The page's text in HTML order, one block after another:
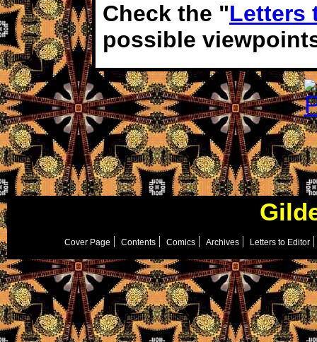
Check the "Letters
possible
Cover Page Contents Comics Archives Letters to Editor